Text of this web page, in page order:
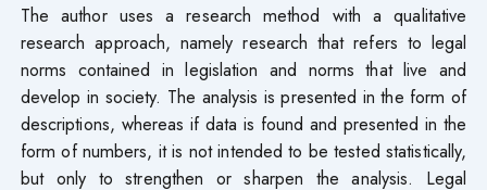
The author uses a research method with a qualitative
research approach, namely research that refers to legal
norms contained in legislation and norms that live and
develop in society. The analysis is presented in the form of
descriptions, whereas if data is found and presented in the
form of numbers, it is not intended to be tested statistically,
but only to strengthen or sharpen the analysis. Legal